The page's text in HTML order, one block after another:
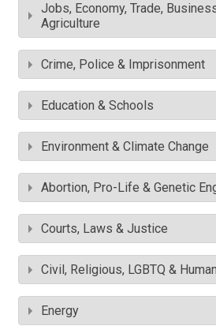
Jobs, Economy, Trade,
Agriculture
Crime, Police & Imprisonment
Education & Schools
Environment & Climate Change
Abortion, Pro-Life & Genetic
Courts, Laws & Justice
Civil, Religious, LGBTQ &
Energy